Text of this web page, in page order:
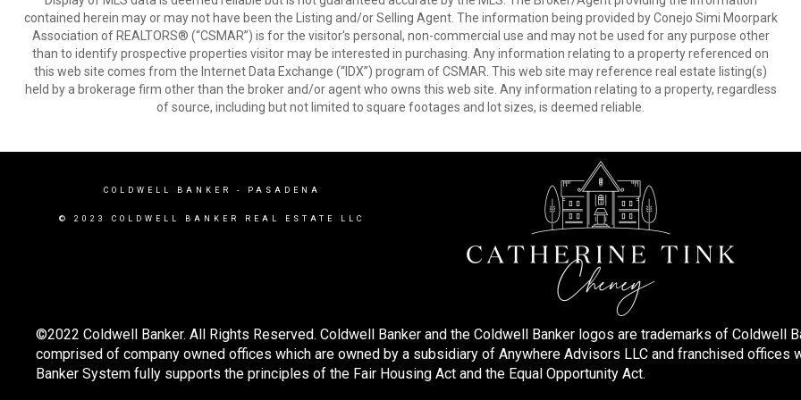
contained herein may or may not have been the Listing and/or Selling Agent. The information being provided by Conejo Simi Moorpark
Association of REALTORS® (“CSMAR”) is for the visitor's personal, non-commercial use and may not be used for any purpose other
than to identify prospective properties visitor may be interested in purchasing. Any information relating to a property referenced on
this web site comes from the Internet Data Exchange (“IDX”) program of CSMAR. This web site may reference real estate listing(s)
held by a brokerage firm other than the broker and/or agent who owns this web site. Any information relating to a property, regardless
of source, including but not limited to square footages and lot sizes, is deemed reliable.
COLDWELL BANKER - PASADENA
© 2023 COLDWELL BANKER REAL ESTATE LLC
©2022 Coldwell Banker. All Rights Reserved. Coldwell Banker and the Coldwell Banker logos are trademarks of Coldwell
comprised of company owned offices which are owned by a subsidiary of Anywhere Advisors LLC and franchised offices
Banker System fully supports the principles of the Fair Housing Act and the Equal Opportunity Act.